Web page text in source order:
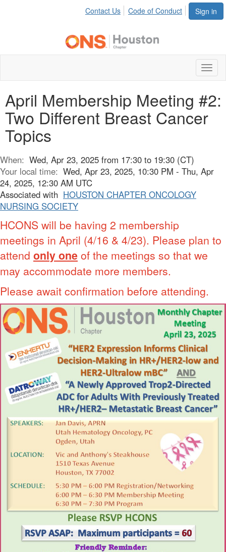
Sign in
Contact Us Code of Conduct
April Membership Meeting #2:
Two Different Breast Cancer
Topics
When: Wed, Apr 23, 2025 from 17:30 to 19:30 (CT)
Your local time: Wed, Apr 23, 2025, 10:30 PM - Thu, Apr
24, 2025, 12:30 AM UTC
Associated with HOUSTON CHAPTER ONCOLOGY
NURSING SOCIETY
HCONS will be having 2 membership
meetings in April (4/16 & 4/23). Please plan to
attend only one of the meetings so that we
may accommodate more members.
Please await confirmation before attending.